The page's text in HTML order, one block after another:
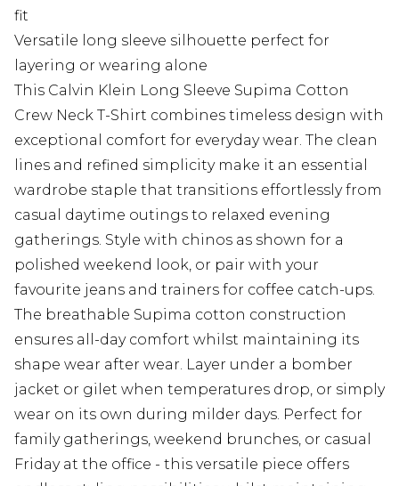
fit
Versatile long sleeve silhouette perfect for
layering or wearing alone
This Calvin Klein Long Sleeve Supima Cotton
Crew Neck T-Shirt combines timeless design with
exceptional comfort for everyday wear. The clean
lines and refined simplicity make it an essential
wardrobe staple that transitions effortlessly from
casual daytime outings to relaxed evening
gatherings. Style with chinos as shown for a
polished weekend look, or pair with your
favourite jeans and trainers for coffee catch-ups.
The breathable Supima cotton construction
ensures all-day comfort whilst maintaining its
shape wear after wear. Layer under a bomber
jacket or gilet when temperatures drop, or simply
wear on its own during milder days. Perfect for
family gatherings, weekend brunches, or casual
Friday at the office - this versatile piece offers